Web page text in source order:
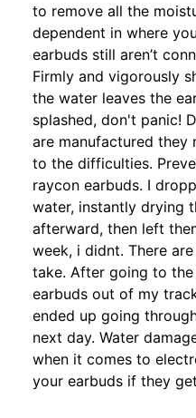
to remove all the
dependent in where
earbuds still aren’t
Firmly and vigorously
the water leaves the
splashed, don't panic!
are manufactured they
to the difficulties.
raycon earbuds. I
water, instantly drying
afterward, then left
week, i didnt. There
take. After going to
earbuds out of my
ended up going
next day. Water
when it comes to
your earbuds if they